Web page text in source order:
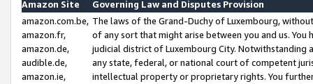
Amazon Site
Governing Law and Disputes Provision
amazon.com.be,
amazon.fr,
amazon.de,
audible.de,
amazon.ie,
The laws of the Grand-Duchy of Luxembourg,
of any sort that might arise between you and us.
judicial district of Luxembourg City. Notwithstanding
any state, federal, or national court of competent
intellectual property or proprietary rights. You